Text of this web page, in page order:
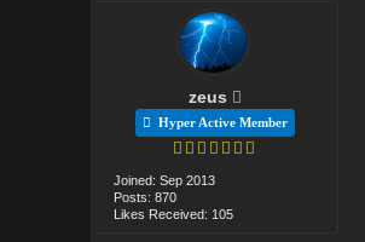
zeus
Hyper Active Member
Joined: Sep 2013
Posts: 870
Likes Received: 105